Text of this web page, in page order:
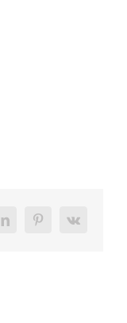
LinkedInPinterest
Vk